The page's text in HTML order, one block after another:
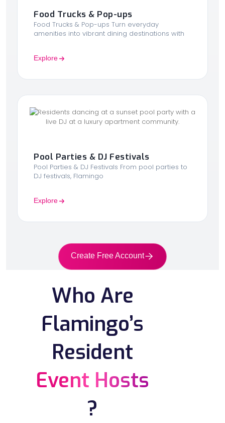
Food Trucks & Pop-ups
Food Trucks & Pop-ups Turn everyday
amenities into vibrant dining destinations with
Explore
Pool Parties & DJ Festivals
Pool Parties & DJ Festivals From pool parties to
DJ festivals, Flamingo
Explore
Create Free Account
Who Are
Flamingo’s
Resident
Event Hosts
?